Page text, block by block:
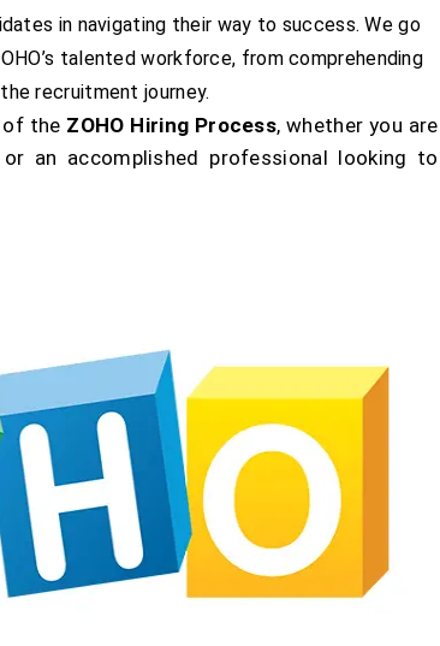
in navigating their way to success. We go
talented workforce, from comprehending
recruitment journey.
of the ZOHO Hiring Process, whether you are
an accomplished professional looking to